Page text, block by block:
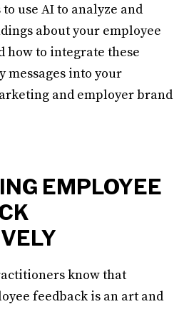
use AI to analyze and
about your employee
how to integrate these
messages into your
and employer brand
EMPLOYEE
know that
feedback is an art and